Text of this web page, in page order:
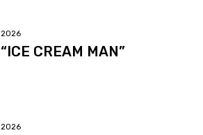
2026
“ICE CREAM MAN”
2026